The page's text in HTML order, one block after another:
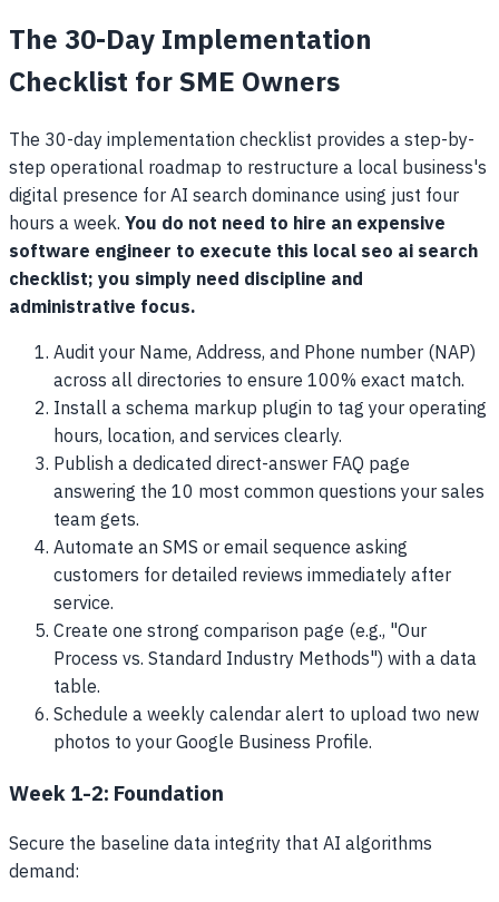
The 30-Day Implementation
Checklist for SME Owners
The 30-day implementation checklist provides a step-by-
step operational roadmap to restructure a local business's
digital presence for AI search dominance using just four
hours a week.You do not need to hire an expensive
software engineer to execute this local seo ai search
checklist; you simply need discipline and
administrative focus.
Audit your Name, Address, and Phone number (NAP)
across all directories to ensure 100% exact match.
Install a schema markup plugin to tag your operating
hours, location, and services clearly.
Publish a dedicated direct-answer FAQ page
answering the 10 most common questions your sales
team gets.
Automate an SMS or email sequence asking
customers for detailed reviews immediately after
service.
Create one strong comparison page (e.g., "Our
Process vs. Standard Industry Methods") with a data
table.
Schedule a weekly calendar alert to upload two new
photos to your Google Business Profile.
Week 1-2: Foundation
Secure the baseline data integrity that AI algorithms
demand: